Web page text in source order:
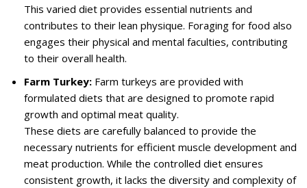
This varied diet provides essential nutrients and
contributes to their lean physique. Foraging for food also
engages their physical and mental faculties, contributing
to their overall health.
Farm Turkey: Farm turkeys are provided with
formulated diets that are designed to promote rapid
growth and optimal meat quality.
These diets are carefully balanced to provide the
necessary nutrients for efficient muscle development and
meat production. While the controlled diet ensures
consistent growth, it lacks the diversity and complexity of